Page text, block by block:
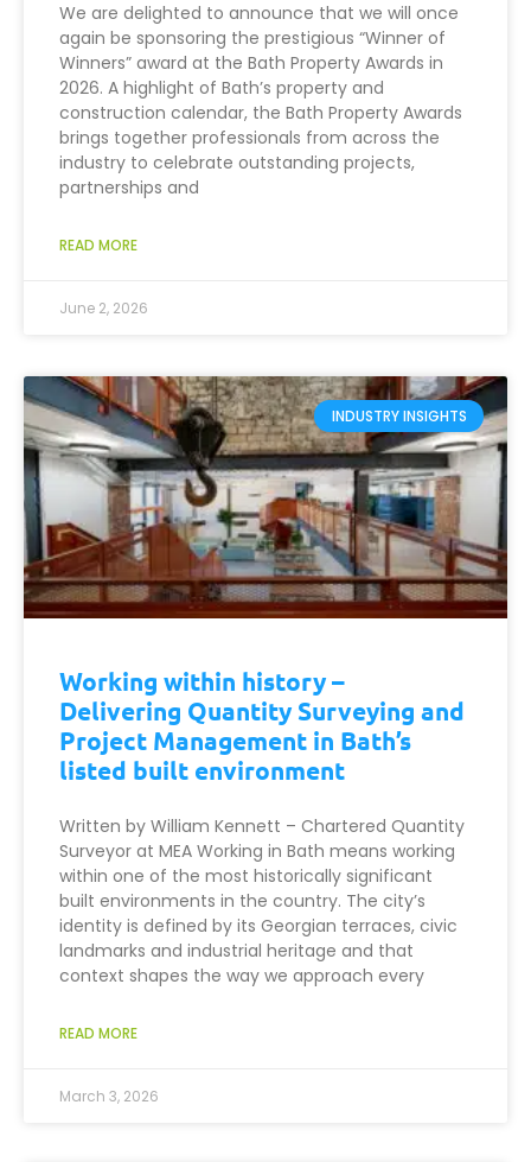
We are delighted to announce that we will once
again be sponsoring the prestigious “Winner of
Winners” award at the Bath Property Awards in
2026. A highlight of Bath’s property and
construction calendar, the Bath Property Awards
brings together professionals from across the
industry to celebrate outstanding projects,
partnerships and
READ MORE
June 2, 2026
INDUSTRY INSIGHTS
Working within history –
Delivering Quantity Surveying and
Project Management in Bath’s
listed built environment
Written by William Kennett – Chartered Quantity
Surveyor at MEA Working in Bath means working
within one of the most historically significant
built environments in the country. The city’s
identity is defined by its Georgian terraces, civic
landmarks and industrial heritage and that
context shapes the way we approach every
READ MORE
March 3, 2026